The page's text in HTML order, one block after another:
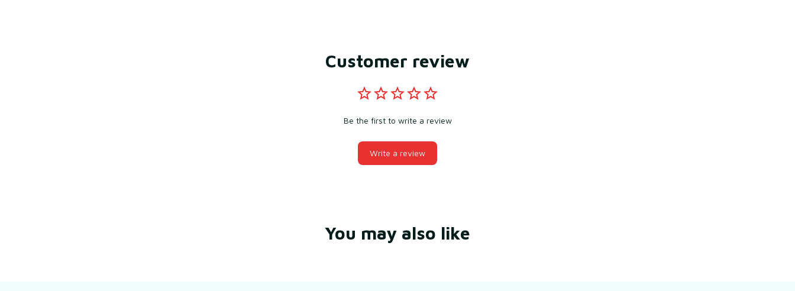
Customer review
Be the first to write a review
Write a review
You may also like